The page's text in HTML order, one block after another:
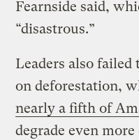
Fearnside said,
“disastrous.”
Leaders also
on deforestation,
nearly a fifth of
degrade even